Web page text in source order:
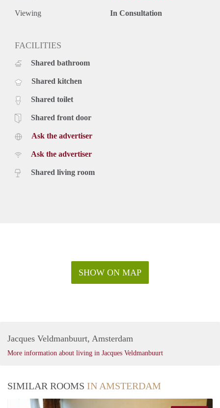
Viewing In Consultation
FACILITIES
Shared bathroom
Shared kitchen
Shared toilet
Shared front door
Ask the advertiser
Ask the advertiser
Shared living room
SHOW ON MAP
Jacques Veldmanbuurt, Amsterdam
More information about living in Jacques Veldmanbuurt
SIMILAR ROOMS IN AMSTERDAM